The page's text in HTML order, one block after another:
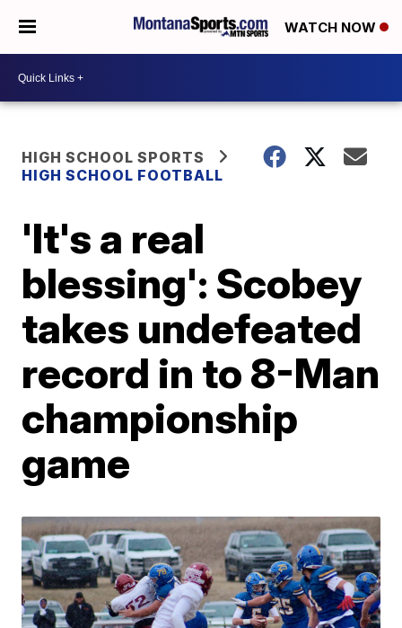
WATCH NOW
HIGH SCHOOL SPORTS
HIGH SCHOOL FOOTBALL
'It's a real
blessing': Scobey
takes undefeated
record in to 8-Man
championship
game